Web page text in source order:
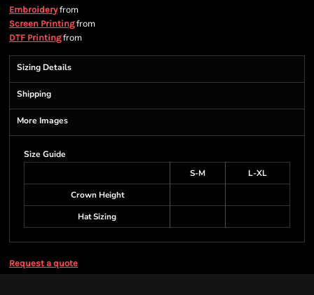
Embroideryfrom
Screen Printingfrom
DTF Printingfrom
Sizing Details
Shipping
More Images
Size Guide
S-M
L-XL
Crown Height
Hat Sizing
Request a quote